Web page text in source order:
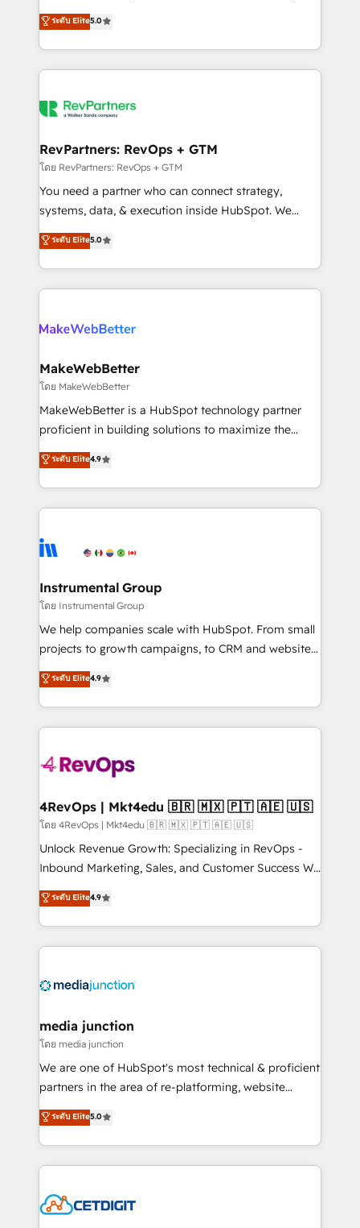
HubSpot accreditations and experience across
hundreds of organizations in dozens of industries,
explore whether S2 is the partner you’ve been
Certified Experts & Trainers across the team ★
1,500+ implementations across five continents ★ AI-
First, RevOps-led, Onboarding obsessed ★
Company of the Year 2024/25 INSIDEA helps
engine. We onboard your team, migrate your data,
from week one, in your time zone. What we do ➤
Onboarding: Live in weeks, with workflows built
around your business, not a template. ➤ Migration:
Move from any legacy CRM. Zero downtime, full data
run your revenue process. Sales, marketing, and
service wired together. ➤ AI and Integrations: Layer
ระดับ Elite5.0
RevPartners: RevOps + GTM
โดย RevPartners: RevOps + GTM
You need a partner who can connect strategy,
systems, data, & execution inside HubSpot. We
bridge the gap where most agencies fall short by
combining GTM strategy with technical execution to
solve the right problem with the right solution. As the
only firm in the world to hold Elite Partner
clients gain a unique advantage in CRM architecture,
market execution. Why B2B Businesses Choose RP: -
Secure: Soc2 compliant 🛡️ - Pricing: Implementations
starting at $1,5k 💵 - Speed: Launch in 14 days ⚡ -
Global: 75+ RPers across five continents 🌐 - Scale:
HubSpot Partner 🪴 - Sales Hub: More
implementations than any other Partner 💻 -
agency for an Ops problem. Don't hire a technical
agency for a growth problem. Hire a partner built to
ระดับ Elite5.0
MakeWebBetter
โดย MakeWebBetter
MakeWebBetter is a HubSpot technology partner
proficient in building solutions to maximize the
operational efficiency of HubSpot. The fastest-
growing tech-enabler & facilitator, MakeWebBetter,
hands you the blend of HubSpot expertise &
eminent solutions & integrations. Trust us to
Elite Partners with 10+ years of HubSpot experience
Premier Partner 2023 🌟5 HubSpot Accreditations 🌟
Won HubSpot Theme Challenge 2021 🌟INBOUND’19
HubSpot Rising Star Why us? Harnessing the full
potential of the powerful HubSpot CRM. ✔️A team of
HubSpot experience ✔️Flexible pricing models —
Hourly-fee (assigned one Dedicated HubSpot
requirement). ✔️Helped over 25,000+ customers so
far with our HubSpot solutions. ✔️Bespoke apps &
on-demand bundle services. Connect with us today!
ระดับ Elite4.9
Instrumental Group
โดย Instrumental Group
We help companies scale with HubSpot. From small
projects to growth campaigns, to CRM and websites.
Hire an agency that's experienced in every inch of
HubSpot and willing to work hand-in-hand with your
team to simplify the complex and build a better
experience for your team and customers.
ระดับ Elite4.9
4RevOps | Mkt4edu 🇧🇷 🇲🇽 🇵🇹 🇦🇪 🇺🇸
โดย 4RevOps | Mkt4edu 🇧🇷 🇲🇽 🇵🇹 🇦🇪 🇺🇸
Unlock Revenue Growth: Specializing in RevOps -
Inbound Marketing, Sales, and Customer Success We
specialize in driving revenue growth for companies
across industries through tailored marketing, sales,
and customer success strategies, utilizing RevOps
methodologies. As Latin America's largest HubSpot
offer unparalleled insights. Operating in five
Mexico, USA, and Portugal—we've executed over a
hundred successful operations. Our approach,
rooted in RevOps principles, integrates analysis,
training, planning, and qualification. Leveraging
inbound marketing tactics, we focus on
understanding, nurturing, and converting leads.
competitive market.
ระดับ Elite4.9
media junction
โดย media junction
We are one of HubSpot's most technical & proficient
partners in the area of re-platforming, website
design & development. We specialize in multi-hub
implementations for mid-market & enterprise
companies. We are woman-owned, powered by
coffee, and we ❤️ dogs. We produce award-winning
Impact Award 🏆2022 Technical Expertise Impact
ระดับ Elite5.0